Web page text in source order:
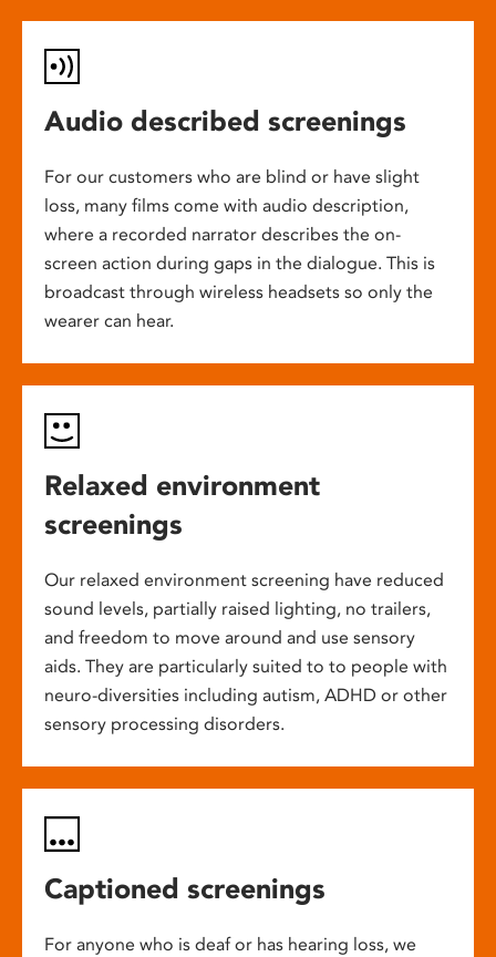
Audio described screenings
For our customers who are blind or have slight
loss, many films come with audio description,
where a recorded narrator describes the on-
screen action during gaps in the dialogue. This is
broadcast through wireless headsets so only the
wearer can hear.
Relaxed environment
screenings
Our relaxed environment screening have reduced
sound levels, partially raised lighting, no trailers,
and freedom to move around and use sensory
aids. They are particularly suited to to people with
neuro-diversities including autism, ADHD or other
sensory processing disorders.
Captioned screenings
For anyone who is deaf or has hearing loss, we